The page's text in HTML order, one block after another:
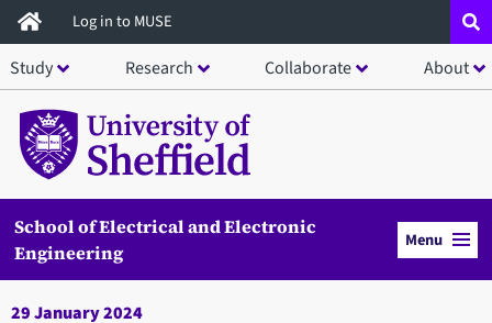
Skip
to
main
content
Log in to MUSE
Study Research Collaborate About
School of Electrical and Electronic
Engineering
Menu
29 January 2024